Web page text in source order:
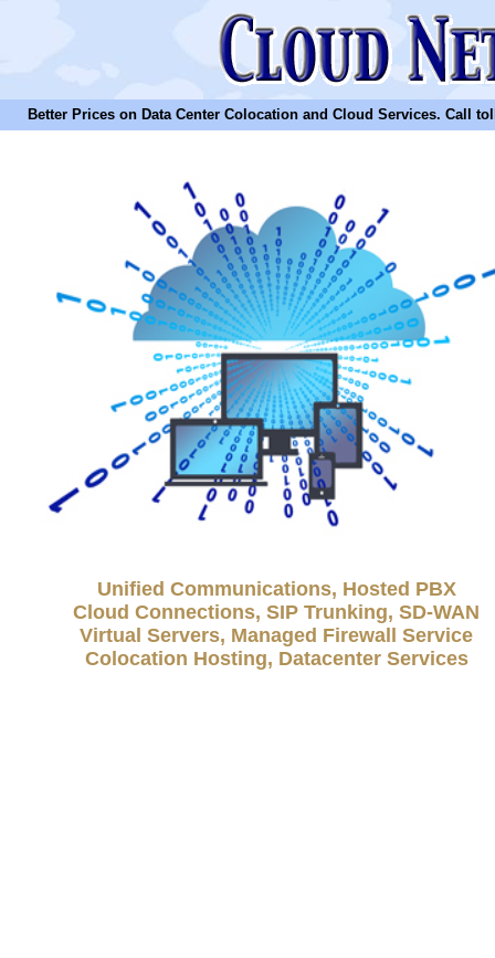
Better Prices on Data Center Colocation and Cloud Services. Call toll
Unified Communications, Hosted PBX
Cloud Connections, SIP Trunking, SD-WAN
Virtual Servers, Managed Firewall Service
Colocation Hosting, Datacenter Services